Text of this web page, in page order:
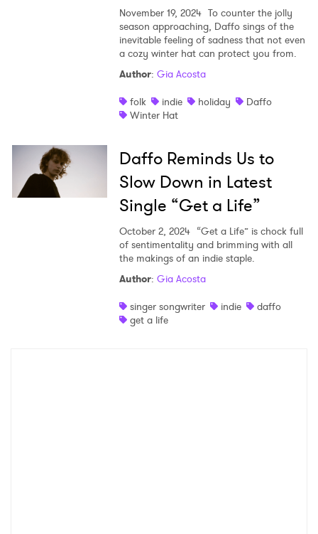
November 19, 2024 To counter the jolly
season approaching, Daffo sings of the
inevitable feeling of sadness that not even
a cozy winter hat can protect you from.
Author: Gia Acosta
folk
indie holiday
Daffo
Winter Hat
Daffo Reminds Us to
Slow Down in Latest
Single “Get a Life”
October 2, 2024 “Get a Life” is chock full
of sentimentality and brimming with all
the makings of an indie staple.
Author: Gia Acosta
singer songwriter
indie
daffo
get a life
Ones to Watch
Newsletter
I have read and agree to thePrivacy Policy